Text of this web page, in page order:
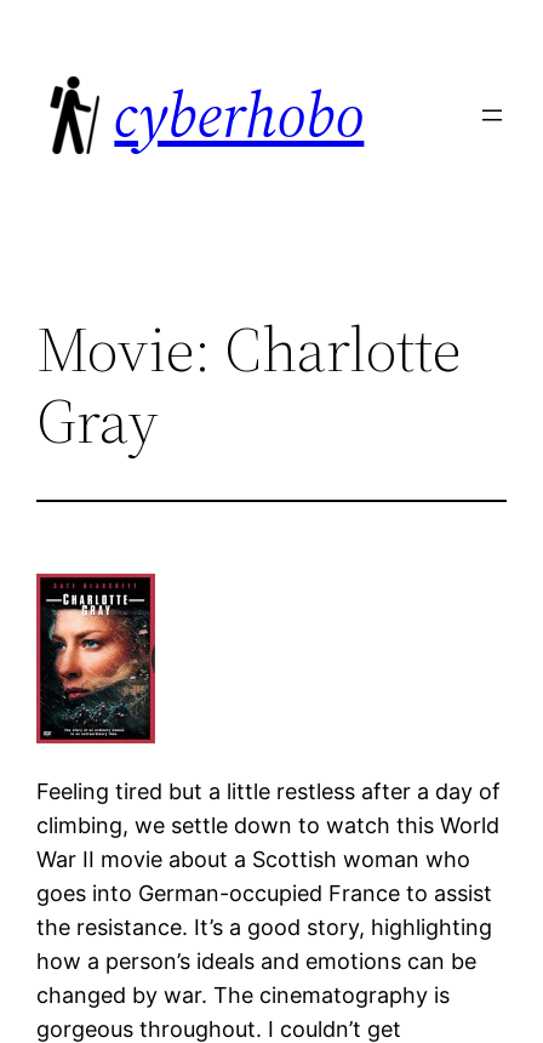
content
cyberhobo
Movie: Charlotte
Gray
Feeling tired but a little restless after a day of
climbing, we settle down to watch this World
War II movie about a Scottish woman who
goes into German-occupied France to assist
the resistance. It’s a good story, highlighting
how a person’s ideals and emotions can be
changed by war. The cinematography is
gorgeous throughout. I couldn’t get